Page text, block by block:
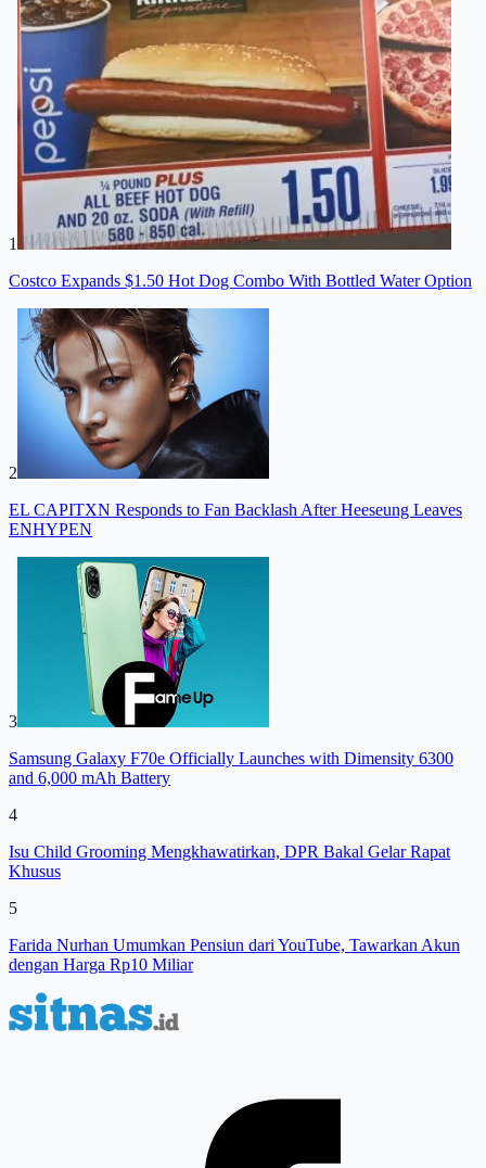
1
Costco Expands $1.50 Hot Dog Combo With Bottled Water Option
2
EL CAPITXN Responds to Fan Backlash After Heeseung Leaves
ENHYPEN
3
Samsung Galaxy F70e Officially Launches with Dimensity 6300
and 6,000 mAh Battery
4
Isu Child Grooming Mengkhawatirkan, DPR Bakal Gelar Rapat
Khusus
5
Farida Nurhan Umumkan Pensiun dari YouTube, Tawarkan Akun
dengan Harga Rp10 Miliar